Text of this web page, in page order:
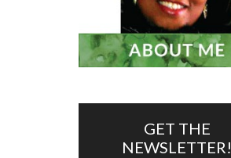
GET THE
NEWSLETTER!